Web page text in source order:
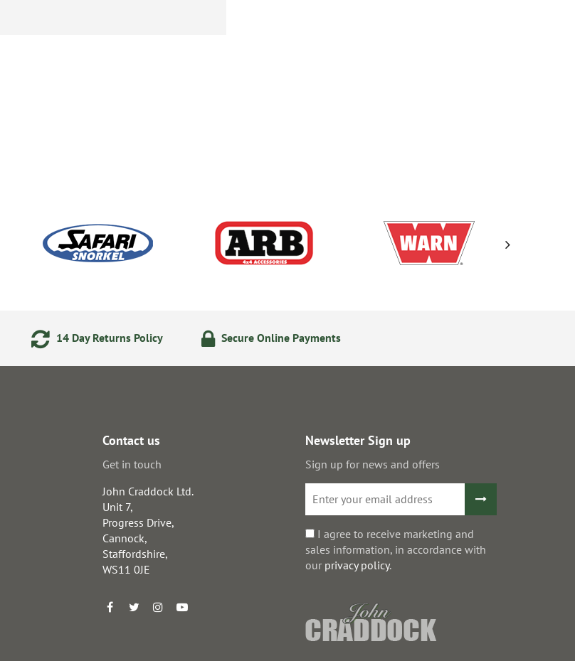
14 Day Returns Policy Secure Online Payments
Contact us
Get in touch
John Craddock Ltd.
Unit 7,
Progress Drive,
Cannock,
Staffordshire,
WS11 0JE
Newsletter Sign up
Sign up for news and offers
I agree to receive marketing and
sales information, in accordance with
our privacy policy.